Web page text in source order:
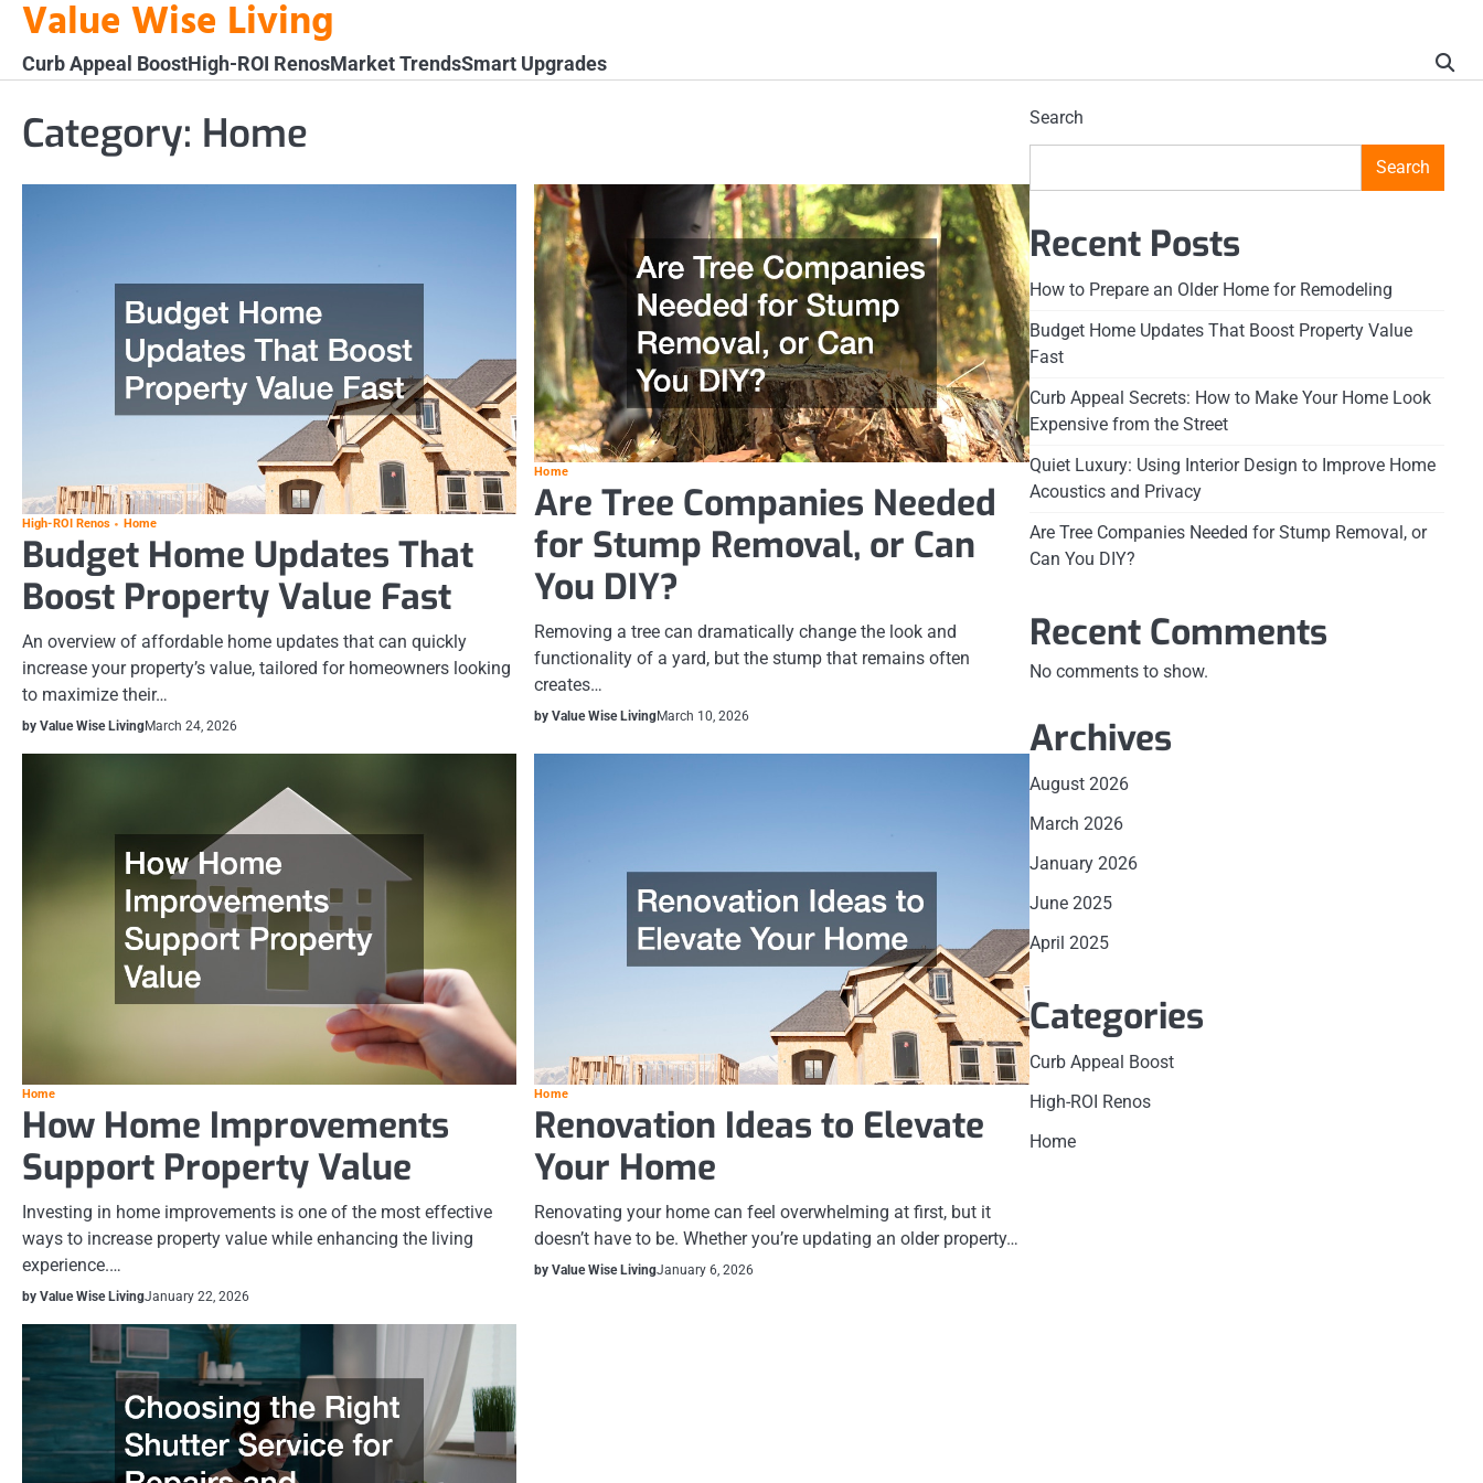
Skip
content
Value Wise Living
Curb Appeal BoostHigh-ROI RenosMarket TrendsSmart Upgrades
Category: Home
High-ROI Renos Home
Budget Home Updates That
Boost Property Value Fast
An overview of affordable home updates that can quickly
increase your property’s value, tailored for homeowners looking
to maximize their…
by Value Wise LivingMarch 24, 2026
Home
Are Tree Companies Needed
for Stump Removal, or Can
You DIY?
Removing a tree can dramatically change the look and
functionality of a yard, but the stump that remains often
creates…
by Value Wise LivingMarch 10, 2026
Home
How Home Improvements
Support Property Value
Investing in home improvements is one of the most effective
ways to increase property value while enhancing the living
experience.…
by Value Wise LivingJanuary 22, 2026
Home
Renovation Ideas to Elevate
Your Home
Renovating your home can feel overwhelming at first, but it
doesn’t have to be. Whether you’re updating an older property…
by Value Wise LivingJanuary 6, 2026
Search
Search
Recent Posts
How to Prepare an Older Home for Remodeling
Budget Home Updates That Boost Property Value
Fast
Curb Appeal Secrets: How to Make Your Home Look
Expensive from the Street
Quiet Luxury: Using Interior Design to Improve Home
Acoustics and Privacy
Are Tree Companies Needed for Stump Removal, or
Can You DIY?
Recent Comments
No comments to show.
Archives
August 2026
March 2026
January 2026
June 2025
April 2025
Categories
Curb Appeal Boost
High-ROI Renos
Home